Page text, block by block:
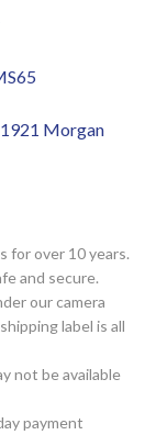
1921 Morgan
for over 10 years.
and secure.
our camera
label is all
not be available
payment